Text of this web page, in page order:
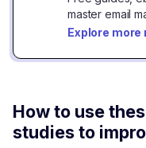
master email
Explore
How to use
studies to